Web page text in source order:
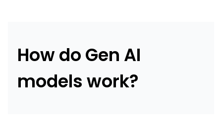
How do Gen AI
models work?